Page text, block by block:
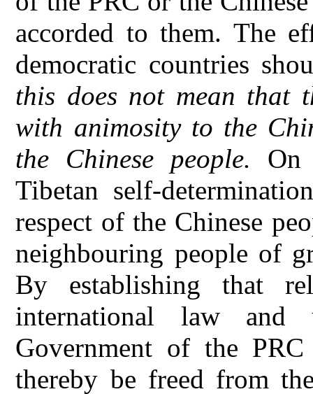
accorded to them. The
democratic countries
this does not mean that
with animosity to the
the Chinese people. On
Tibetan self-
respect of the Chinese
neighbouring people of
By establishing that
international law and
Government of the
thereby be freed from